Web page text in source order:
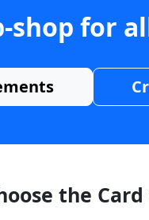
shop for
the